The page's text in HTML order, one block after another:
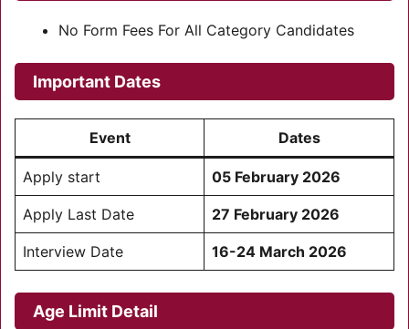
No Form Fees For All Category Candidates
Important Dates
Event Dates
Apply start 05 February 2026
Apply Last Date 27 February 2026
Interview Date 16-24 March 2026
Age Limit Detail